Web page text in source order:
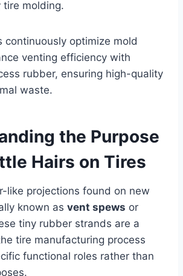
tire molding.
continuously optimize mold
venting efficiency with
rubber, ensuring high-quality
waste.
the Purpose
Hairs on Tires
like projections found on new
known as vent spews or
tiny rubber strands are a
tire manufacturing process
functional roles rather than